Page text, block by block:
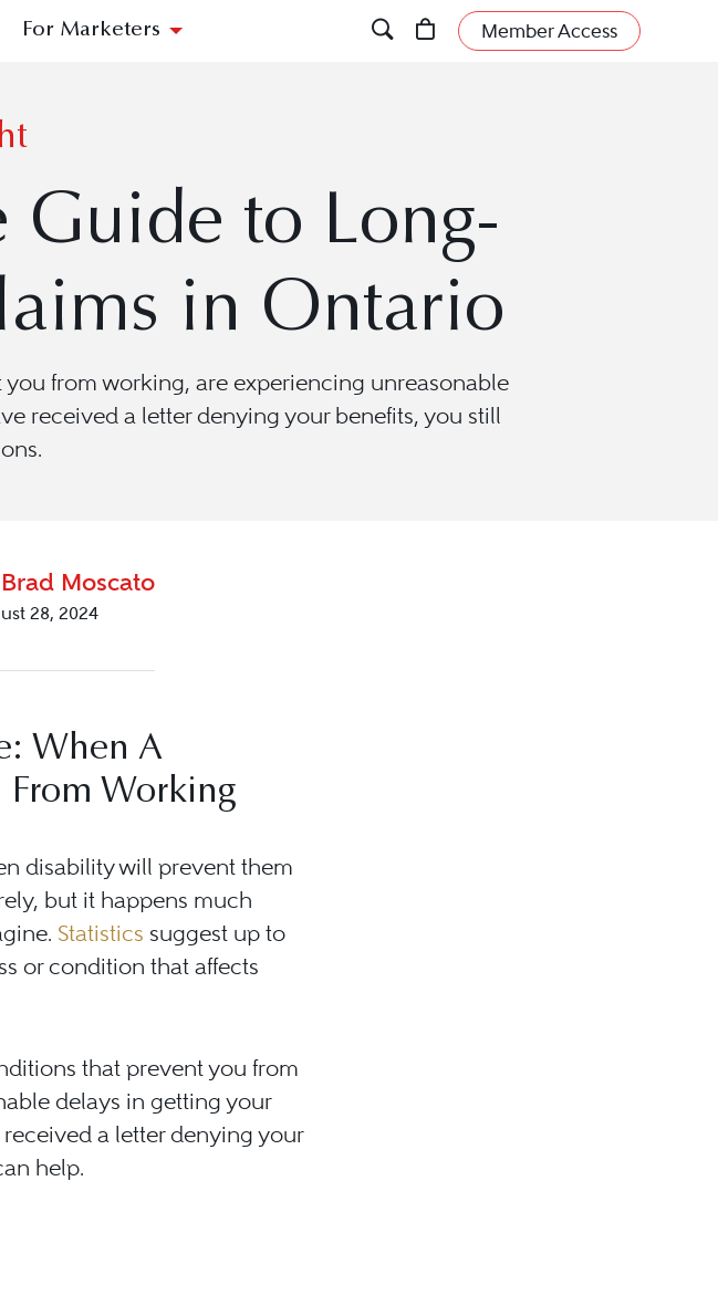
For Marketers Member Access
Guide to Long-
in Ontario
from working, are experiencing unreasonable
received a letter denying your benefits, you still
Brad Moscato
28, 2024
When A
From Working
disability will prevent them
but it happens much
Statistics suggest up to
or condition that affects
that prevent you from
delays in getting your
a letter denying your
help.